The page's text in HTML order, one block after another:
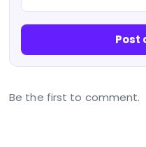
Post
Be the first to comment.